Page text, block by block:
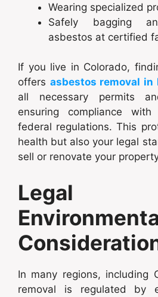
Wearing specialized
Safely bagging
asbestos at certified
If you live in Colorado,
offers asbestos removal in
all necessary permits
ensuring compliance
federal regulations. This
health but also your legal
sell or renovate your
Legal
In many regions, including
removal is regulated by